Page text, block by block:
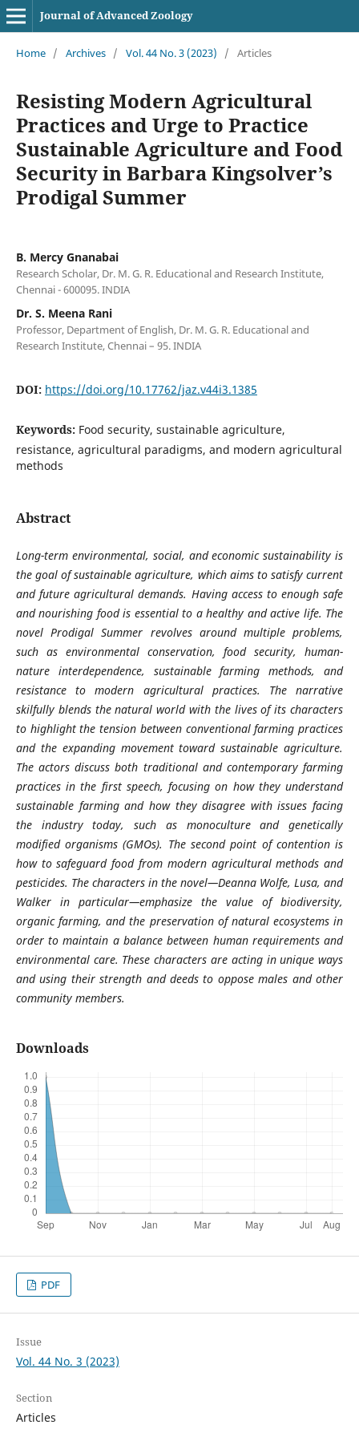
Journal of Advanced Zoology
Home / Archives / Vol. 44 No. 3 (2023) / Articles
Resisting Modern Agricultural
Practices and Urge to Practice
Sustainable Agriculture and Food
Security in Barbara Kingsolver’s
Prodigal Summer
B. Mercy Gnanabai
Research Scholar, Dr. M. G. R. Educational and Research Institute,
Chennai - 600095. INDIA
Dr. S. Meena Rani
Professor, Department of English, Dr. M. G. R. Educational and
Research Institute, Chennai – 95. INDIA
DOI: https://doi.org/10.17762/jaz.v44i3.1385
Keywords: Food security, sustainable agriculture,
resistance, agricultural paradigms, and modern agricultural
methods
Abstract
Long-term environmental, social, and economic sustainability is
the goal of sustainable agriculture, which aims to satisfy current
and future agricultural demands. Having access to enough safe
and nourishing food is essential to a healthy and active life. The
novel Prodigal Summer revolves around multiple problems,
such as environmental conservation, food security, human-
nature interdependence, sustainable farming methods, and
resistance to modern agricultural practices. The narrative
skilfully blends the natural world with the lives of its characters
to highlight the tension between conventional farming practices
and the expanding movement toward sustainable agriculture.
The actors discuss both traditional and contemporary farming
practices in the first speech, focusing on how they understand
sustainable farming and how they disagree with issues facing
the industry today, such as monoculture and genetically
modified organisms (GMOs). The second point of contention is
how to safeguard food from modern agricultural methods and
pesticides. The characters in the novel—Deanna Wolfe, Lusa, and
Walker in particular—emphasize the value of biodiversity,
organic farming, and the preservation of natural ecosystems in
order to maintain a balance between human requirements and
environmental care. These characters are acting in unique ways
and using their strength and deeds to oppose males and other
community members.
Downloads
PDF
Issue
Vol. 44 No. 3 (2023)
Section
Articles